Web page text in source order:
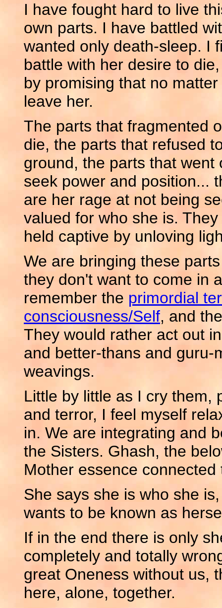
I have fought hard to live
own parts. I have battled
wanted only death-sleep. I
battle with her desire to
by promising that no
leave her.
The parts that fragmented
die, the parts that refused
ground, the parts that
seek power and position...
are her rage at not being
valued for who she is.
held captive by unloving
We are bringing these
they don't want to come in
remember the primordial
consciousness/Self, and
They would rather act out
and better-thans and guru-
weavings.
Little by little as I cry them,
and terror, I feel myself
in. We are integrating and
the Sisters. Ghash, the
Mother essence connected
She says she is who she
wants to be known as
If in the end there is only
completely and totally
great Oneness without us,
here, alone, together.